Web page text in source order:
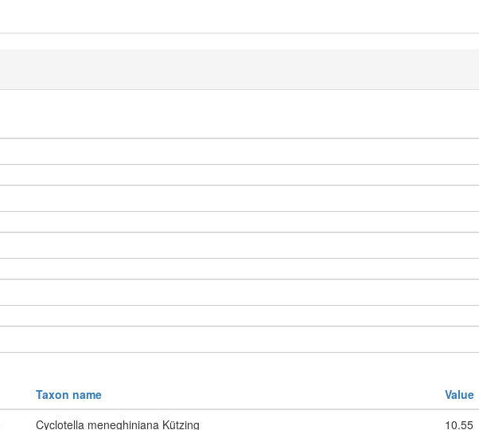
Taxon name Value
Cyclotella meneghiniana Kützing 10.55